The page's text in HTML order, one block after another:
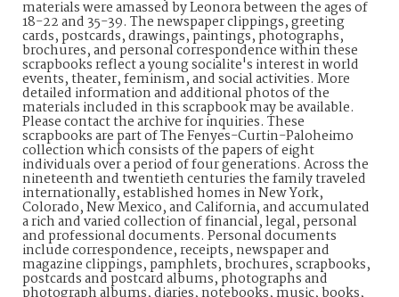
materials were amassed by Leonora between the ages of
18-22 and 35-39. The newspaper clippings, greeting
cards, postcards, drawings, paintings, photographs,
brochures, and personal correspondence within these
scrapbooks reflect a young socialite's interest in world
events, theater, feminism, and social activities. More
detailed information and additional photos of the
materials included in this scrapbook may be available.
Please contact the archive for inquiries. These
scrapbooks are part of The Fenyes-Curtin-Paloheimo
collection which consists of the papers of eight
individuals over a period of four generations. Across the
nineteenth and twentieth centuries the family traveled
internationally, established homes in New York,
Colorado, New Mexico, and California, and accumulated
a rich and varied collection of financial, legal, personal
and professional documents. Personal documents
include correspondence, receipts, newspaper and
magazine clippings, pamphlets, brochures, scrapbooks,
postcards and postcard albums, photographs and